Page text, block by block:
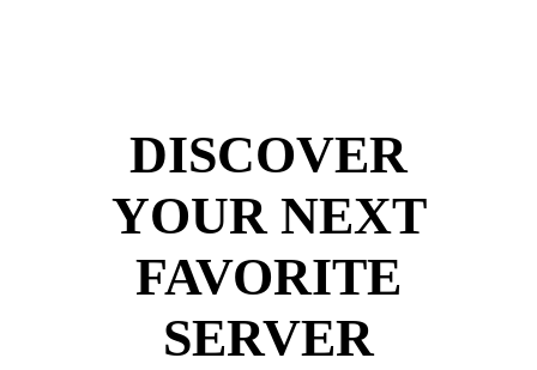
DISCOVER
YOUR NEXT
FAVORITE
SERVER